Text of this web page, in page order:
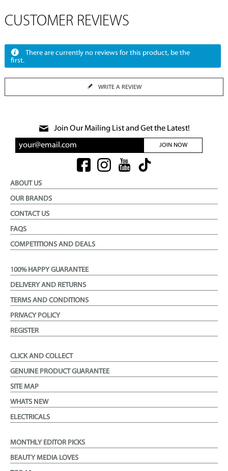
CUSTOMER REVIEWS
There are currently no reviews for this product, be the
first.
WRITE A REVIEW
Join Our Mailing List and Get the Latest!
JOIN NOW
ABOUT US
OUR BRANDS
CONTACT US
FAQS
COMPETITIONS AND DEALS
100% HAPPY GUARANTEE
DELIVERY AND RETURNS
TERMS AND CONDITIONS
PRIVACY POLICY
REGISTER
CLICK AND COLLECT
GENUINE PRODUCT GUARANTEE
SITE MAP
WHATS NEW
ELECTRICALS
MONTHLY EDITOR PICKS
BEAUTY MEDIA LOVES